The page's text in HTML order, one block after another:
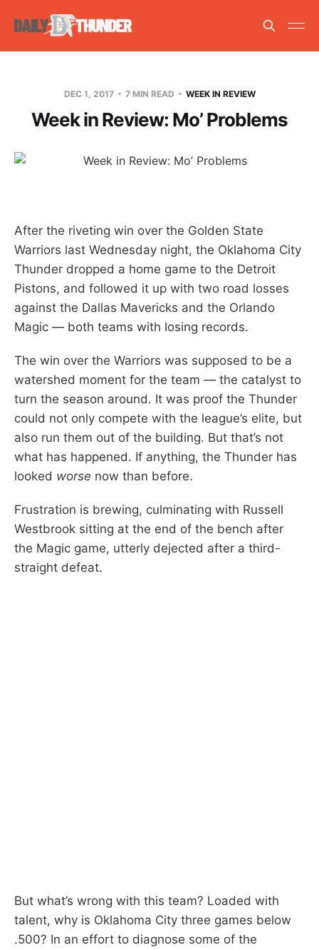
DEC 1, 2017 7 MIN READ WEEK IN REVIEW
Week in Review: Mo’ Problems
After the riveting win over the Golden State
Warriors last Wednesday night, the Oklahoma City
Thunder dropped a home game to the Detroit
Pistons, and followed it up with two road losses
against the Dallas Mavericks and the Orlando
Magic — both teams with losing records.
The win over the Warriors was supposed to be a
watershed moment for the team — the catalyst to
turn the season around. It was proof the Thunder
could not only compete with the league’s elite, but
also run them out of the building. But that’s not
what has happened. If anything, the Thunder has
looked worse now than before.
Frustration is brewing, culminating with Russell
Westbrook sitting at the end of the bench after
the Magic game, utterly dejected after a third-
straight defeat.
But what’s wrong with this team? Loaded with
talent, why is Oklahoma City three games below
.500? In an effort to diagnose some of the